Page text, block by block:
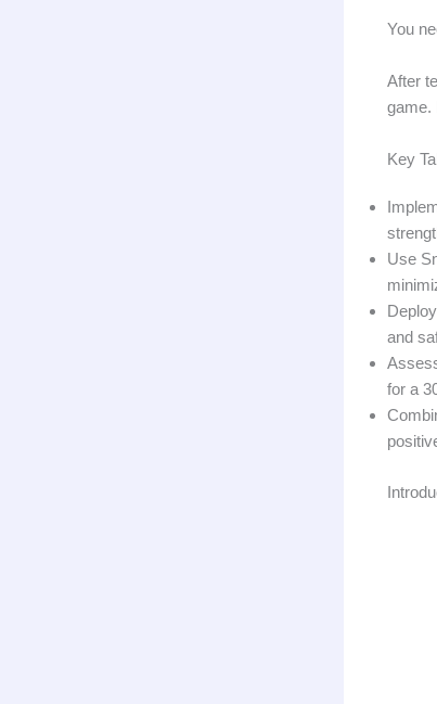
You
After
game.
Key
Use
and
for a